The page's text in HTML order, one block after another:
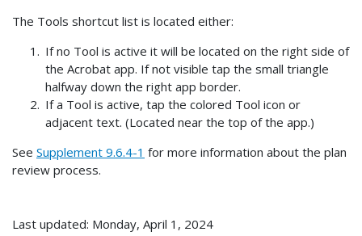
The Tools shortcut list is located either:
If no Tool is active it will be located on the right side of
the Acrobat app. If not visible tap the small triangle
halfway down the right app border.
If a Tool is active, tap the colored Tool icon or
adjacent text. (Located near the top of the app.)
See Supplement 9.6.4-1 for more information about the plan
review process.
Last updated: Monday, April 1, 2024